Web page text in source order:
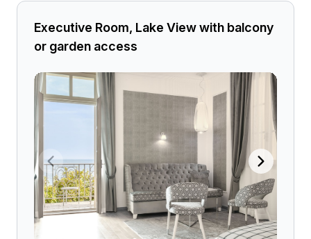
Executive Room, Lake View with balcony
or garden access